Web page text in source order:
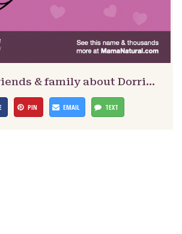
& family about Dorri…
PIN EMAIL TEXT